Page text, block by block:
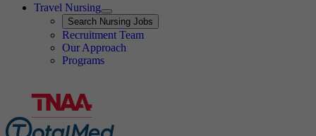
Travel Nursing
Expand
Search
Search Nursing Jobs
Travel Nursing
Recruitment Team
Our Approach
Programs